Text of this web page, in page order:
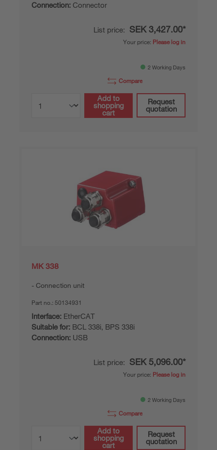
Connection: Connector
List price: SEK 3,427.00*
Your price: Please log in
2 Working Days
Compare
Add to
shopping
cart
Request
quotation
MK 338
Connection unit
Part no.: 50134931
Interface: EtherCAT
Suitable for: BCL 338i, BPS 338i
Connection: USB
List price: SEK 5,096.00*
Your price: Please log in
2 Working Days
Compare
Add to
shopping
cart
Request
quotation